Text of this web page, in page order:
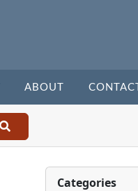
ABOUT CONTACT
Categories